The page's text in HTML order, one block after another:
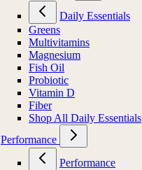
Daily Essentials
Greens
Multivitamins
Magnesium
Fish Oil
Probiotic
Vitamin D
Fiber
Shop All Daily Essentials
Performance
Performance